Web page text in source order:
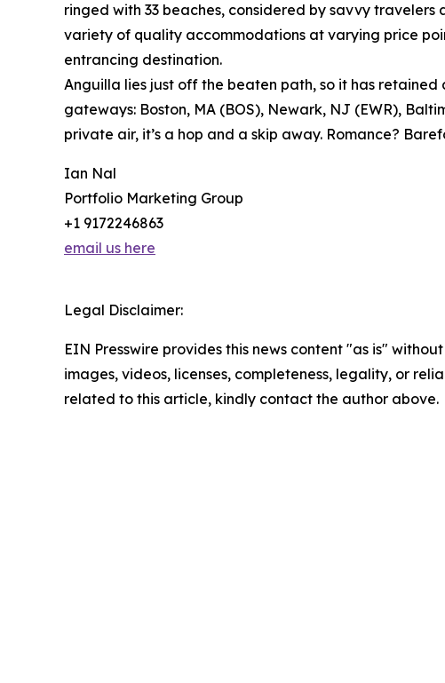
ringed with 33 beaches, considered by savvy
variety of quality accommodations at varying price
entrancing destination.
Anguilla lies just off the beaten path, so it has
gateways: Boston, MA (BOS), Newark, NJ (EWR),
private air, it’s a hop and a skip away. Romance?
Ian Nal
Portfolio Marketing Group
+1 9172246863
email us here
Legal Disclaimer:
EIN Presswire provides this news content "as is"
images, videos, licenses, completeness, legality, or
related to this article, kindly contact the author above.